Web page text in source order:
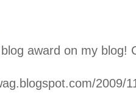
award on my blog!
2009/